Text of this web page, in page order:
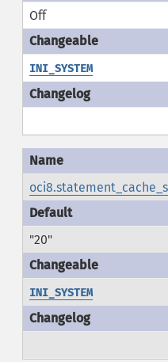
Off
INI_SYSTEM
"20"
INI_SYSTEM